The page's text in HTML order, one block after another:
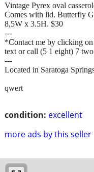
condition: excellent
more ads by this seller
Vintage Pyrex oval
Comes with lid. Butterfly
8,5W x 3.5H. $30
---
*Contact me by clicking
text or call (5 1 eight) 7
---
Located in Saratoga
qwert